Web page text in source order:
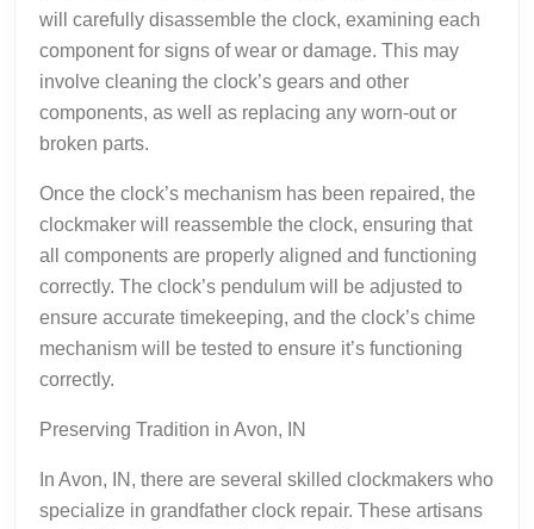
will carefully disassemble the clock, examining each
component for signs of wear or damage. This may
involve cleaning the clock’s gears and other
components, as well as replacing any worn-out or
broken parts.
Once the clock’s mechanism has been repaired, the
clockmaker will reassemble the clock, ensuring that
all components are properly aligned and functioning
correctly. The clock’s pendulum will be adjusted to
ensure accurate timekeeping, and the clock’s chime
mechanism will be tested to ensure it’s functioning
correctly.
Preserving Tradition in Avon, IN
In Avon, IN, there are several skilled clockmakers who
specialize in grandfather clock repair. These artisans